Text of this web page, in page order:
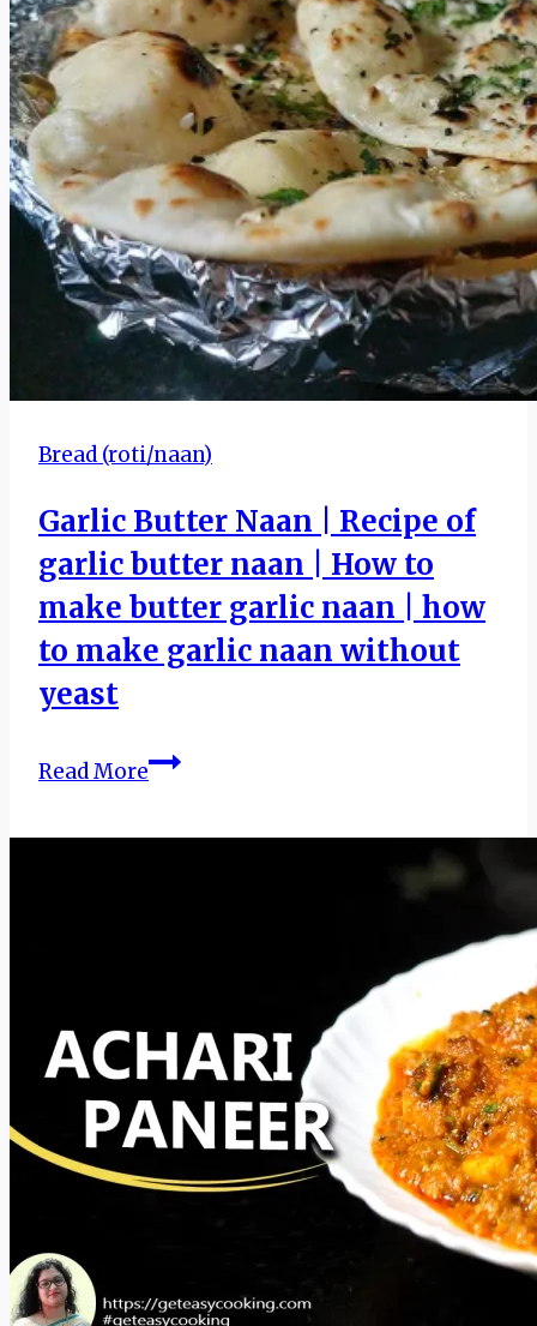
Bread (roti/naan)
Garlic Butter Naan | Recipe of
garlic butter naan | How to
make butter garlic naan | how
to make garlic naan without
yeast
Read MoreGarlic
|
How
to
make
butter
how